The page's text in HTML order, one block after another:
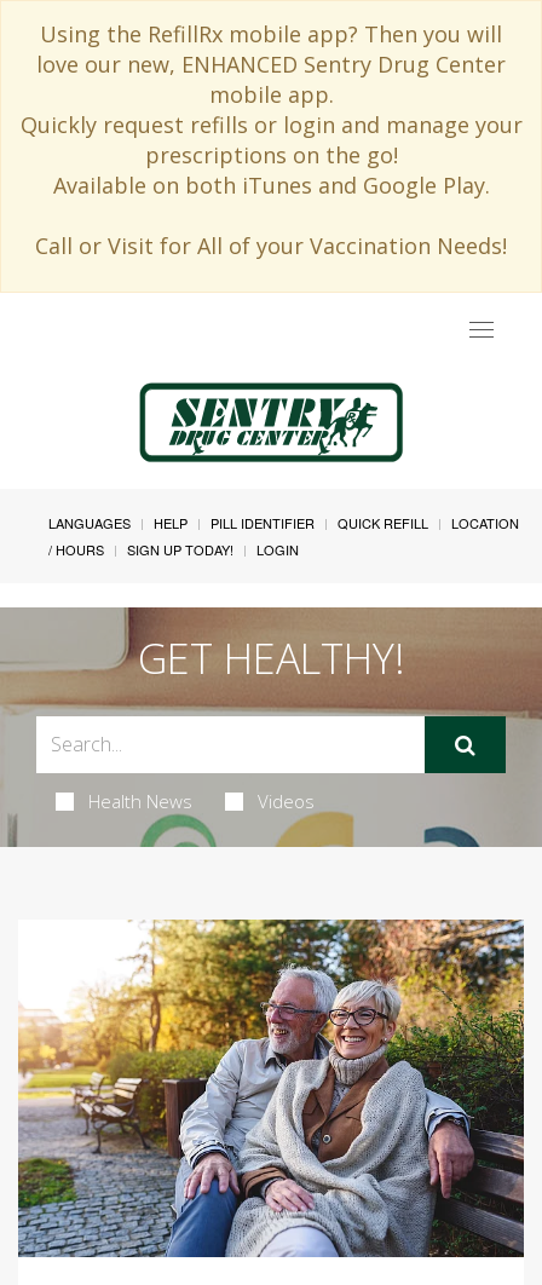
Using the RefillRx mobile app? Then you will
love our new, ENHANCED Sentry Drug Center
mobile app.
Quickly request refills or login and manage your
prescriptions on the go!
Available on both iTunes and Google Play.
Call or Visit for All of your Vaccination Needs!
Toggle
LANGUAGES HELP PILL IDENTIFIER QUICK REFILL
LOCATION
/ HOURS
SIGN UP TODAY! LOGIN
GET HEALTHY!
Health News Videos